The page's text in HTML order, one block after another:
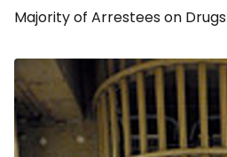
Majority of Arrestees on Drugs